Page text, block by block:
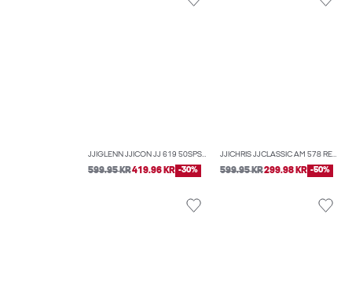
JJIGLENN JJICON JJ 619 50SPS NOOS SLIM FIT JEANS
599.95 KR419.96 KR -30%
JJICHRIS JJCLASSIC AM 578 RELAXED FIT JEANS
599.95 KR299.98 KR -50%